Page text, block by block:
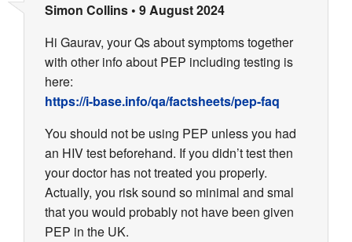
Simon Collins • 9 August 2024
Hi Gaurav, your Qs about symptoms together
with other info about PEP including testing is
here:
https://i-base.info/qa/factsheets/pep-faq
You should not be using PEP unless you had
an HIV test beforehand. If you didn’t test then
your doctor has not treated you properly.
Actually, you risk sound so minimal and smal
that you would probably not have been given
PEP in the UK.